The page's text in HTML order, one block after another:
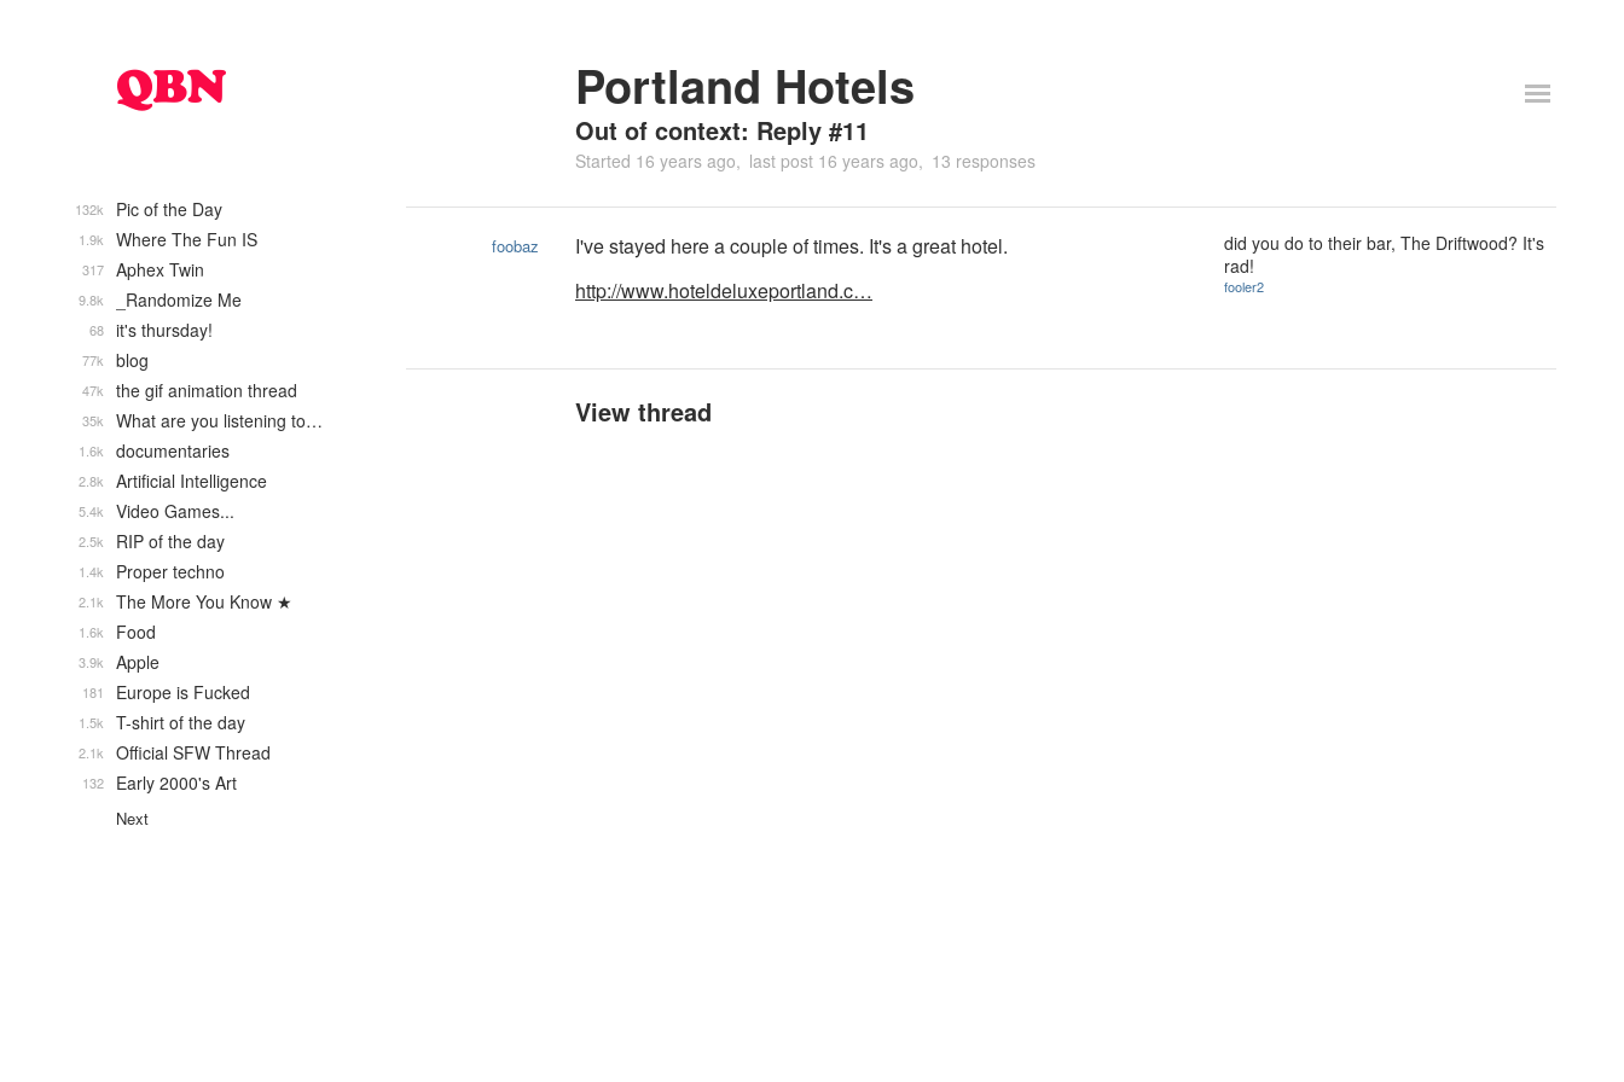
Portland Hotels
Out of context: Reply #11
Started 16 years ago last post 16 years ago 13 responses
foobaz
I've stayed here a couple of times. It's a great hotel.
http://www.hoteldeluxeportland.c…
did you do to their bar, The Driftwood? It's
rad!
fooler2
View thread
Pic of the Day
132k
Where The Fun IS
1.9k
Aphex Twin
317
_Randomize Me
9.8k
it's thursday!
68
blog
77k
the gif animation thread
47k
What are you listening to…
35k
documentaries
1.6k
Artificial Intelligence
2.8k
Video Games...
5.4k
RIP of the day
2.5k
Proper techno
1.4k
The More You Know ★
2.1k
Food
1.6k
Apple
3.9k
Europe is Fucked
181
T-shirt of the day
1.5k
Official SFW Thread
2.1k
Early 2000's Art
132
Next